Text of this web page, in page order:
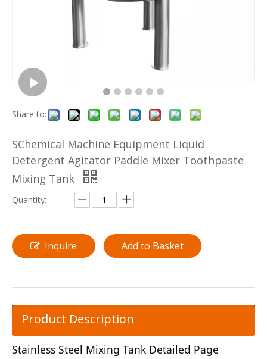
Share to:
SChemical Machine Equipment Liquid
Detergent Agitator Paddle Mixer Toothpaste
Mixing Tank
Quantity:
Inquire Add to Basket
Product Description
Stainless Steel Mixing Tank Detailed Page